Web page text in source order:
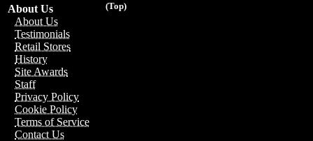
(Top)
About Us
About Us
Testimonials
Retail Stores
History
Site Awards
Staff
Privacy Policy
Cookie Policy
Terms of Service
Contact Us